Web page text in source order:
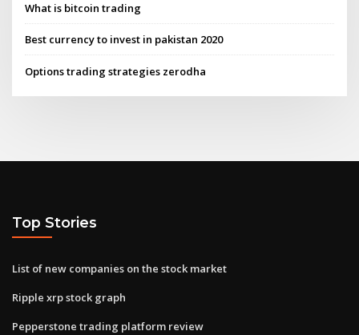
What is bitcoin trading
Best currency to invest in pakistan 2020
Options trading strategies zerodha
Top Stories
List of new companies on the stock market
Ripple xrp stock graph
Pepperstone trading platform review